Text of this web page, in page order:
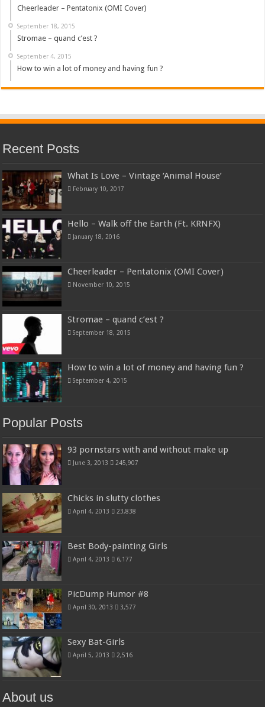
Cheerleader – Pentatonix (OMI Cover)
September 18, 2015
Stromae – quand c’est ?
September 4, 2015
How to win a lot of money and having fun ?
Recent Posts
What Is Love – Vintage ‘Animal House’
February 10, 2017
Hello – Walk off the Earth (Ft. KRNFX)
January 18, 2016
Cheerleader – Pentatonix (OMI Cover)
November 10, 2015
Stromae – quand c’est ?
September 18, 2015
How to win a lot of money and having fun ?
September 4, 2015
Popular Posts
93 pornstars with and without make up
June 3, 2013 245,907
Chicks in slutty clothes
April 4, 2013 23,838
Best Body-painting Girls
April 4, 2013 6,177
PicDump Humor #8
April 30, 2013 3,577
Sexy Bat-Girls
April 5, 2013 2,516
About us